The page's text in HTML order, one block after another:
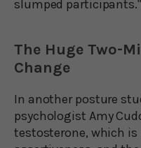
slumped participants."
The Huge Two-
Change
In another posture
psychologist Amy
testosterone, which